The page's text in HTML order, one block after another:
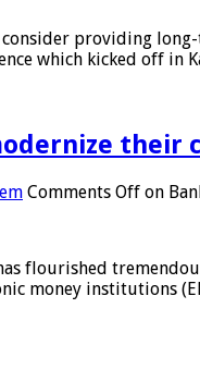
providing
which kicked off in
their
Comments Off on
flourished
money institutions